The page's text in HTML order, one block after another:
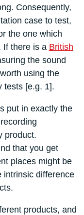
Consequently,
case to test,
the one which
If there is a British
the sound
using the
tests [e.g. 1].
put in exactly the
product.
that you get
places might be
intrinsic difference
products, and